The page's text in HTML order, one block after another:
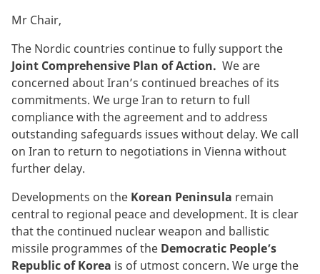
Mr Chair,
The Nordic countries continue to fully support the
Joint Comprehensive Plan of Action. We are
concerned about Iran’s continued breaches of its
commitments. We urge Iran to return to full
compliance with the agreement and to address
outstanding safeguards issues without delay. We call
on Iran to return to negotiations in Vienna without
further delay.
Developments on the Korean Peninsula remain
central to regional peace and development. It is clear
that the continued nuclear weapon and ballistic
missile programmes of the Democratic People’s
Republic of Korea is of utmost concern. We urge the